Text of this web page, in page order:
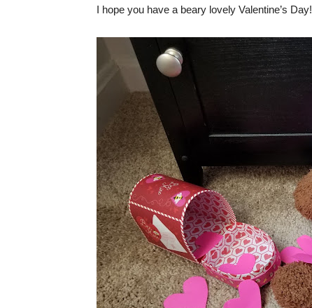
I hope you have a beary lovely Valentine’s Day!